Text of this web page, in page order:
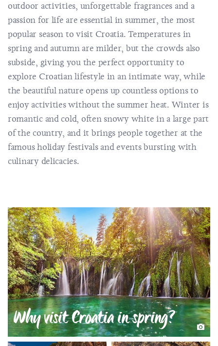
outdoor activities, unforgettable fragrances and a
passion for life are essential in summer, the most
popular season to visit Croatia. Temperatures in
spring and autumn are milder, but the crowds also
subside, giving you the perfect opportunity to
explore Croatian lifestyle in an intimate way, while
the beautiful nature opens up countless options to
enjoy activities without the summer heat. Winter is
romantic and cold, often snowy white in a large part
of the country, and it brings people together at the
famous holiday festivals and events bursting with
culinary delicacies.
Why visit Croatia in spring?